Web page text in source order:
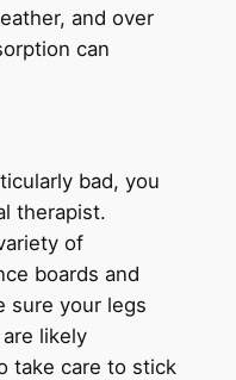
and over
can
bad, you
therapist.
of
boards and
sure your legs
likely
take care to stick